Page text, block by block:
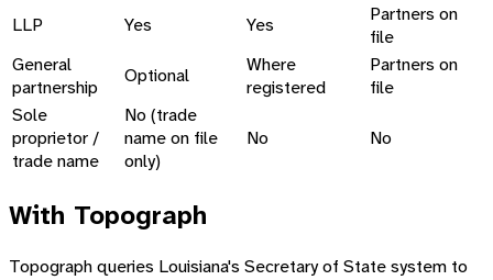
LLP Yes Yes
Partners on
file
General
partnership
Optional
Where
registered
Partners on
file
Sole
proprietor /
trade name
No (trade
name on file
only)
No No
With Topograph
Topograph queries Louisiana's Secretary of State system to